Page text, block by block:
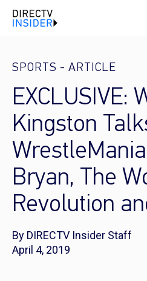
SPORTS - ARTICLE
EXCLUSIVE:
Kingston
Bryan, The
Revolution
By DIRECTV Insider Staff
April 4, 2019